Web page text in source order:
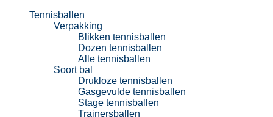
Tennisballen
Verpakking
Blikken tennisballen
Dozen tennisballen
Alle tennisballen
Soort bal
Drukloze tennisballen
Gasgevulde tennisballen
Stage tennisballen
Trainersballen